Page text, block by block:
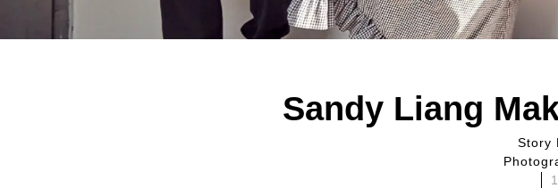
Sandy Liang
Story